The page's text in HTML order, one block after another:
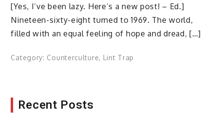
[Yes, I’ve been lazy. Here’s a new post! – Ed.]
Nineteen-sixty-eight turned to 1969. The world,
filled with an equal feeling of hope and dread, […]
Category: Counterculture, Lint Trap
Recent Posts